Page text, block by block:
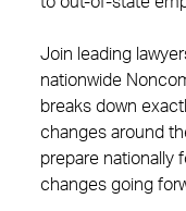
Join leading
nationwide
breaks down
changes around
prepare nationally
changes going